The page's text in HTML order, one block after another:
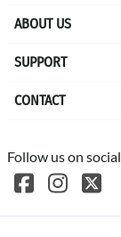
ABOUT US
SUPPORT
CONTACT
Follow us on social